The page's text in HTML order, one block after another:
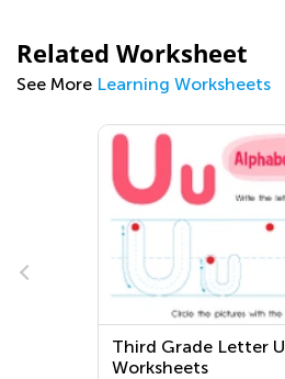
Related Worksheet
See More Learning Worksheets
Third Grade Letter U
Worksheets